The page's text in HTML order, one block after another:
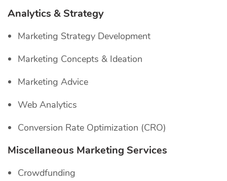
Analytics & Strategy
Marketing Strategy Development
Marketing Concepts & Ideation
Marketing Advice
Web Analytics
Conversion Rate Optimization (CRO)
Miscellaneous Marketing Services
Crowdfunding